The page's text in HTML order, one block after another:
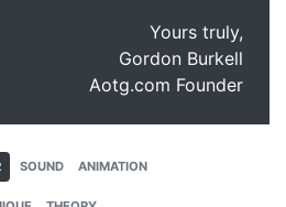
Yours truly,
Gordon Burkell
Aotg.com Founder
SOUND ANIMATION